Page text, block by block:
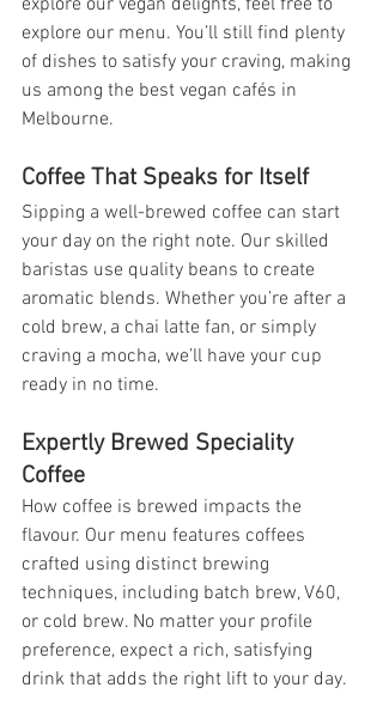
explore our menu. You’ll still find plenty
of dishes to satisfy your craving, making
us among the best vegan cafés in
Melbourne.
Coffee That Speaks for Itself
Sipping a well-brewed coffee can start
your day on the right note. Our skilled
baristas use quality beans to create
aromatic blends. Whether you’re after a
cold brew, a chai latte fan, or simply
craving a mocha, we’ll have your cup
ready in no time.
Expertly Brewed Speciality
Coffee
How coffee is brewed impacts the
flavour. Our menu features coffees
crafted using distinct brewing
techniques, including batch brew, V60,
or cold brew. No matter your profile
preference, expect a rich, satisfying
drink that adds the right lift to your day.